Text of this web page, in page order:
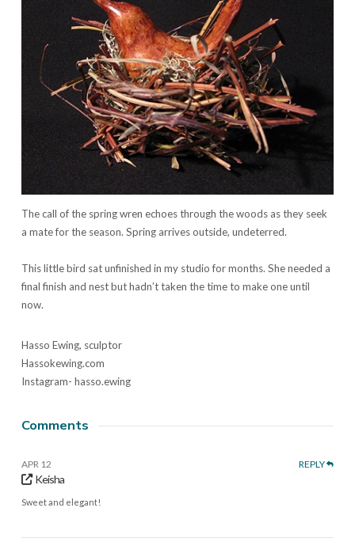
The call of the spring wren echoes through the woods as they seek
a mate for the season. Spring arrives outside, undeterred.
This little bird sat unfinished in my studio for months. She needed a
final finish and nest but hadn’t taken the time to make one until
now.
Hasso Ewing, sculptor
Hassokewing.com
Instagram- hasso.ewing
Comments
APR 12 REPLY
Keisha
Sweet and elegant!